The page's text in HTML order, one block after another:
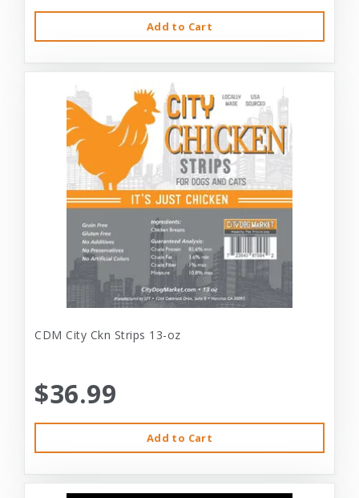
Add to Cart
CDM City Ckn Strips 13-oz
$36.99
Add to Cart